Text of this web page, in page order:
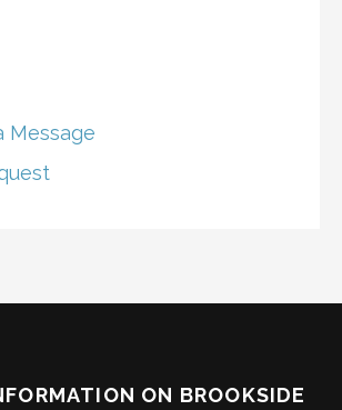
Message
ON BROOKSIDE